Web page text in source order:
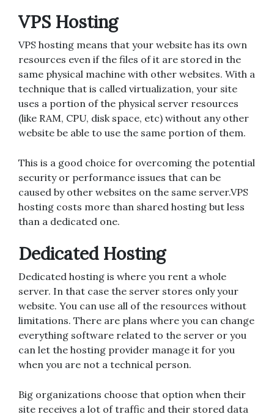
VPS Hosting
VPS hosting means that your website has its own
resources even if the files of it are stored in the
same physical machine with other websites. With a
technique that is called virtualization, your site
uses a portion of the physical server resources
(like RAM, CPU, disk space, etc) without any other
website be able to use the same portion of them.
This is a good choice for overcoming the potential
security or performance issues that can be
caused by other websites on the same server.VPS
hosting costs more than shared hosting but less
than a dedicated one.
Dedicated Hosting
Dedicated hosting is where you rent a whole
server. In that case the server stores only your
website. You can use all of the resources without
limitations. There are plans where you can change
everything software related to the server or you
can let the hosting provider manage it for you
when you are not a technical person.
Big organizations choose that option when their
site receives a lot of traffic and their stored data